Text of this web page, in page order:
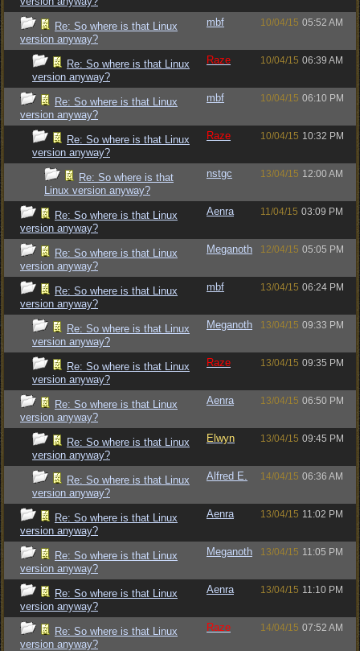
Re: So where is that Linux
version anyway?
mbf 10/04/15 05:52 AM
Re: So where is that Linux
version anyway?
Raze 10/04/15 06:39 AM
Re: So where is that Linux
version anyway?
mbf 10/04/15 06:10 PM
Re: So where is that Linux
version anyway?
Raze 10/04/15 10:32 PM
Re: So where is that
Linux version anyway?
nstgc 13/04/15 12:00 AM
Re: So where is that Linux
version anyway?
Aenra 11/04/15 03:09 PM
Re: So where is that Linux
version anyway?
Meganoth 12/04/15 05:05 PM
Re: So where is that Linux
version anyway?
mbf 13/04/15 06:24 PM
Re: So where is that Linux
version anyway?
Meganoth 13/04/15 09:33 PM
Re: So where is that Linux
version anyway?
Raze 13/04/15 09:35 PM
Re: So where is that Linux
version anyway?
Aenra 13/04/15 06:50 PM
Re: So where is that Linux
version anyway?
Elwyn 13/04/15 09:45 PM
Re: So where is that Linux
version anyway?
Alfred E. 14/04/15 06:36 AM
Re: So where is that Linux
version anyway?
Aenra 13/04/15 11:02 PM
Re: So where is that Linux
version anyway?
Meganoth 13/04/15 11:05 PM
Re: So where is that Linux
version anyway?
Aenra 13/04/15 11:10 PM
Re: So where is that Linux
version anyway?
Raze 14/04/15 07:52 AM